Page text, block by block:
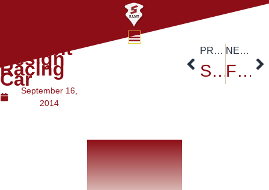
Student
Design
Racing
Car
September 16,
2014
PREVIOUS
Student Achievements
NEXT
Fastest Train Project